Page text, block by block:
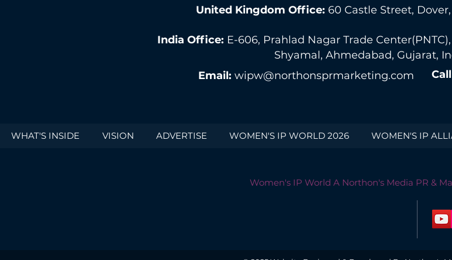
United Kingdom Office: 60 Castle Street,
India Office: E-606, Prahlad Nagar Trade
Shyamal, Ahmedabad, Gujarat,
Email: wipw@northonsprmarketing.com
WHAT'S INSIDE VISION ADVERTISE WOMEN'S IP WORLD 2026 WOMEN'S IP
Women's IP World A Northon's Media PR &